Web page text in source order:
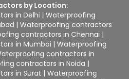
by Location:
in Delhi |Waterproofing
|Waterproofing contractors
contractors in Chennai |
in Mumbai |Waterproofing
contractors in
contractors in Noida |
in Surat |Waterproofing